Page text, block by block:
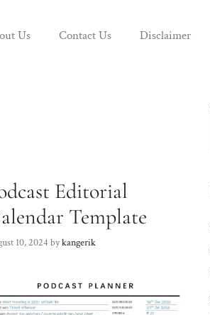
Us Contact Us Disclaimer
Editorial
Template
10, 2024 bykangerik